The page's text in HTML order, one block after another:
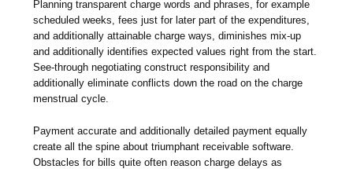
Planning transparent charge words and phrases, for example
scheduled weeks, fees just for later part of the expenditures,
and additionally attainable charge ways, diminishes mix-up
and additionally identifies expected values right from the start.
See-through negotiating construct responsibility and
additionally eliminate conflicts down the road on the charge
menstrual cycle.
Payment accurate and additionally detailed payment equally
create all the spine about triumphant receivable software.
Obstacles for bills quite often reason charge delays as